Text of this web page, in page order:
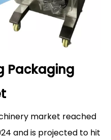
Packaging
market reached
and is projected to hit